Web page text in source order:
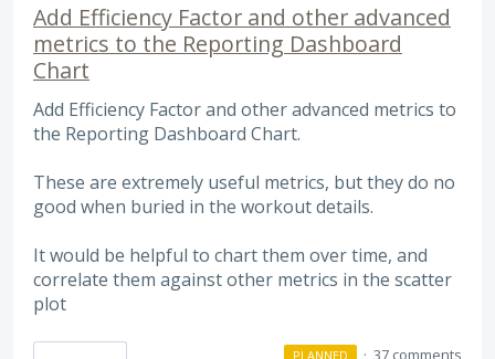
Add Efficiency Factor and other advanced
metrics to the Reporting Dashboard
Chart
Add Efficiency Factor and other advanced metrics to
the Reporting Dashboard Chart.
These are extremely useful metrics, but they do no
good when buried in the workout details.
It would be helpful to chart them over time, and
correlate them against other metrics in the scatter
plot
PLANNED · 37 comments